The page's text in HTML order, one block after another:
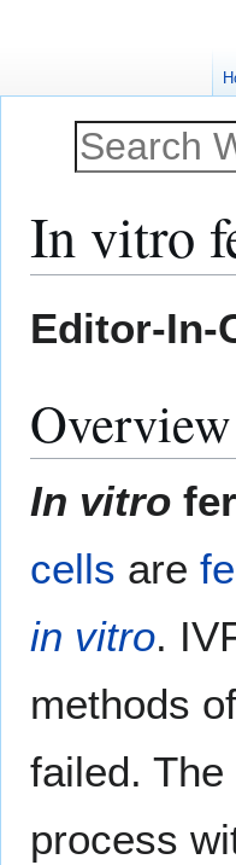
In vitro
toto
Editor-In-
Overview
In vitro
cells are
in vitro.
methods of
failed.
process